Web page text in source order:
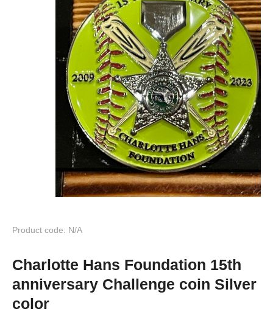
Product code: N/A
Charlotte Hans Foundation 15th
anniversary Challenge coin Silver
color